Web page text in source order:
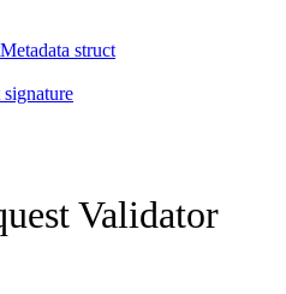
struct
Validator